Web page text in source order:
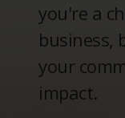
you're a
business,
your
impact.